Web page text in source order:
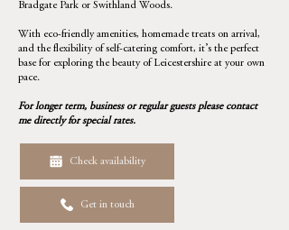
Bradgate Park or Swithland Woods.
With eco-friendly amenities, homemade treats on arrival,
and the flexibility of self-catering comfort, it’s the perfect
base for exploring the beauty of Leicestershire at your own
pace.
For longer term, business or regular guests please contact
me directly for special rates.
Check availability
Get in touch